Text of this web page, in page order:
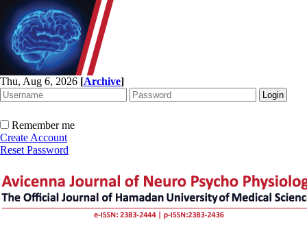
Thu, Aug 6, 2026 [Archive]
Remember me
Create Account
Reset Password